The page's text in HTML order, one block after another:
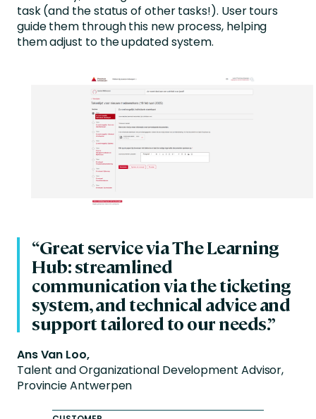
task (and the status of other tasks!). User tours
guide them through this new process, helping
them adjust to the updated system.
“Great service via The Learning
Hub: streamlined
communication via the ticketing
system, and technical advice and
support tailored to our needs.”
Ans Van Loo,
Talent and Organizational Development Advisor,
Provincie Antwerpen